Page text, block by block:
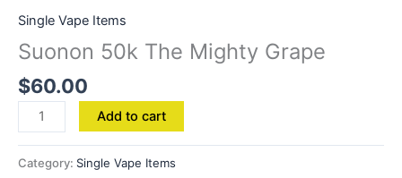
Single Vape Items
Suonon 50k The Mighty Grape
$60.00
Add to cart
Category: Single Vape Items